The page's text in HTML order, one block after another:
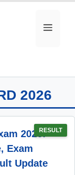
MENU
2026
RESULT
2026:
Exam
Update